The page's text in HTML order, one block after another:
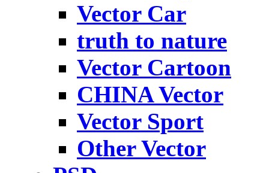
Vector Car
truth to nature
Vector Cartoon
CHINA Vector
Vector Sport
Other Vector